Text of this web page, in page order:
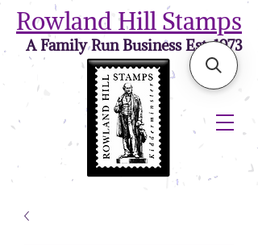
Rowland Hill Stamps
A Family Run Business Est. 1973